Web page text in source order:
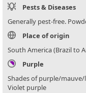
Pests & Diseases
Generally pest-free.
Place of origin
South America (Brazil to
Purple
Shades of purple/
Violet purple